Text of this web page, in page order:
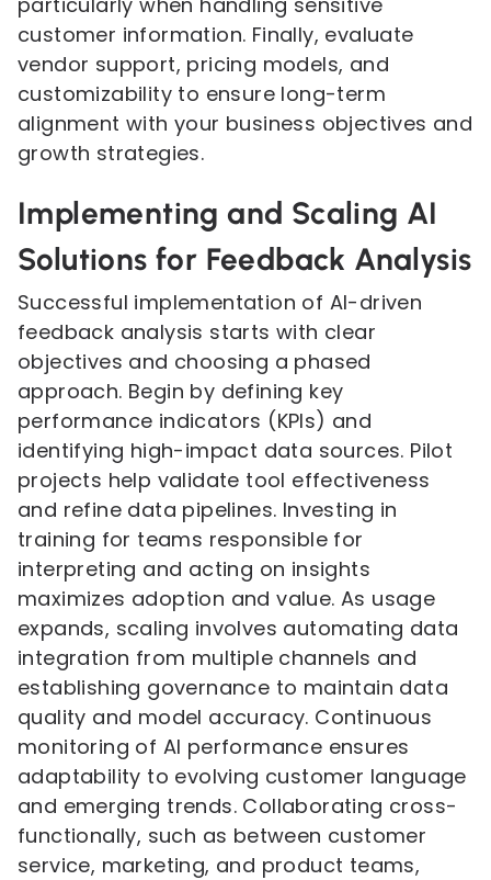
customer information. Finally, evaluate
vendor support, pricing models, and
customizability to ensure long-term
alignment with your business objectives and
growth strategies.
Implementing and Scaling AI
Solutions for Feedback Analysis
Successful implementation of AI-driven
feedback analysis starts with clear
objectives and choosing a phased
approach. Begin by defining key
performance indicators (KPIs) and
identifying high-impact data sources. Pilot
projects help validate tool effectiveness
and refine data pipelines. Investing in
training for teams responsible for
interpreting and acting on insights
maximizes adoption and value. As usage
expands, scaling involves automating data
integration from multiple channels and
establishing governance to maintain data
quality and model accuracy. Continuous
monitoring of AI performance ensures
adaptability to evolving customer language
and emerging trends. Collaborating cross-
functionally, such as between customer
service, marketing, and product teams,